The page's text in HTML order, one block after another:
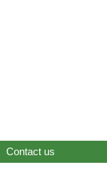
Contact us